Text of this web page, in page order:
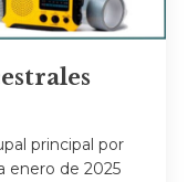
principal por
enero de 2025